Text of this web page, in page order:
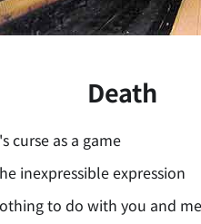
Death
curse as a game
inexpressible expression
to do with you and me